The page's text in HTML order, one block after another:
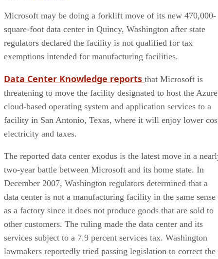
Microsoft may be doing a forklift move of its new 470,000-
square-foot data center in Quincy, Washington after state
regulators declared the facility is not qualified for tax
exemptions intended for manufacturing facilities.
Data Center Knowledge reports that Microsoft is
threatening to move the facility designated to host the Azure
cloud-based operating system and application services to a
facility in San Antonio, Texas, where it will enjoy lower
electricity and taxes.
The reported data center exodus is the latest move in a
two-year battle between Microsoft and its home state. In
December 2007, Washington regulators determined that a
data center is not a manufacturing facility in the same sense
as a factory since it does not produce goods that are sold to
other customers. The ruling made the data center and its
services subject to a 7.9 percent services tax. Washington
lawmakers reportedly tried passing legislation to correct the